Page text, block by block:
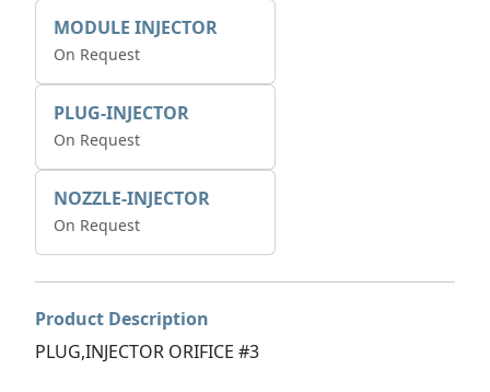
MODULE INJECTOR
On Request
PLUG-INJECTOR
On Request
NOZZLE-INJECTOR
On Request
Product Description
PLUG,INJECTOR ORIFICE #3